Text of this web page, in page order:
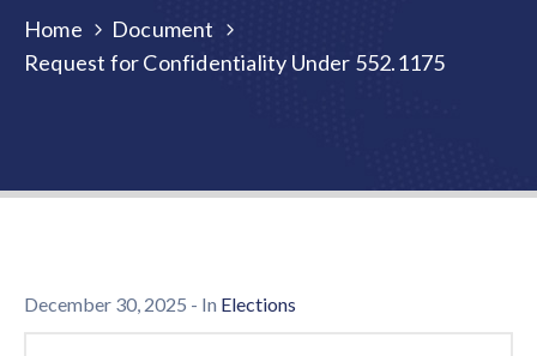
Contact
Us
Home
Document
Request for Confidentiality Under 552.1175
December 30, 2025 - In Elections